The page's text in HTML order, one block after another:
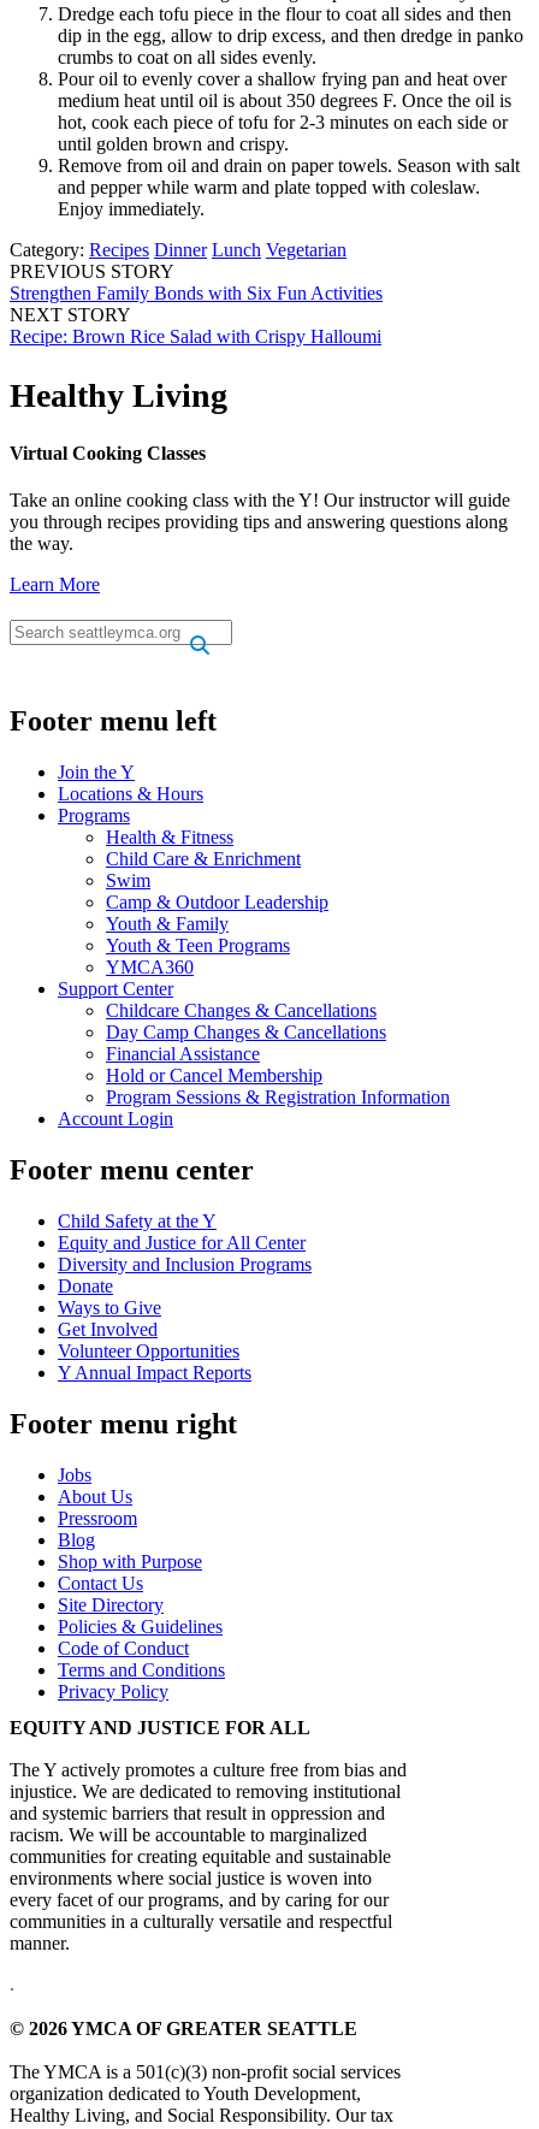
Dredge each tofu piece in the flour to coat all sides and then
dip in the egg, allow to drip excess, and then dredge in panko
crumbs to coat on all sides evenly.
Pour oil to evenly cover a shallow frying pan and heat over
medium heat until oil is about 350 degrees F. Once the oil is
hot, cook each piece of tofu for 2-3 minutes on each side or
until golden brown and crispy.
Remove from oil and drain on paper towels. Season with salt
and pepper while warm and plate topped with coleslaw.
Enjoy immediately.
Category: Recipes Dinner Lunch Vegetarian
PREVIOUS STORY
Strengthen Family Bonds with Six Fun Activities
NEXT STORY
Recipe: Brown Rice Salad with Crispy Halloumi
Healthy Living
Virtual Cooking Classes
Take an online cooking class with the Y! Our instructor will guide
you through recipes providing tips and answering questions along
the way.
Learn More
Footer menu left
Join the Y
Locations & Hours
Programs
Health & Fitness
Child Care & Enrichment
Swim
Camp & Outdoor Leadership
Youth & Family
Youth & Teen Programs
YMCA360
Support Center
Childcare Changes & Cancellations
Day Camp Changes & Cancellations
Financial Assistance
Hold or Cancel Membership
Program Sessions & Registration Information
Account Login
Footer menu center
Child Safety at the Y
Equity and Justice for All Center
Diversity and Inclusion Programs
Donate
Ways to Give
Get Involved
Volunteer Opportunities
Y Annual Impact Reports
Footer menu right
Jobs
About Us
Pressroom
Blog
Shop with Purpose
Contact Us
Site Directory
Policies & Guidelines
Code of Conduct
Terms and Conditions
Privacy Policy
EQUITY AND JUSTICE FOR ALL
The Y actively promotes a culture free from bias and
injustice. We are dedicated to removing institutional
and systemic barriers that result in oppression and
racism. We will be accountable to marginalized
communities for creating equitable and sustainable
environments where social justice is woven into
every facet of our programs, and by caring for our
communities in a culturally versatile and respectful
manner.
.
© 2026 YMCA OF GREATER SEATTLE
The YMCA is a 501(c)(3) non-profit social services
organization dedicated to Youth Development,
Healthy Living, and Social Responsibility. Our tax